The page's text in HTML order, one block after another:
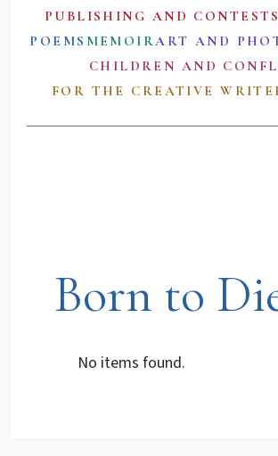
PUBLISHING AND CONTESTS
POEMS MEMOIRART AND
CHILDREN AND
FOR THE CREATIVE
Born to
No items found.